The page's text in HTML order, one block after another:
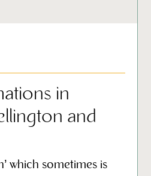
in
and
which sometimes is